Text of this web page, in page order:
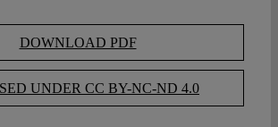
DOWNLOAD PDF
UNDER CC BY-NC-ND 4.0